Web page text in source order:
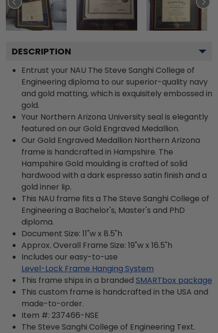
DESCRIPTION
Entrust your NAU The Steve Sanghi College of
Engineering diploma to our superior-quality navy
and gold matting, which is exquisitely embossed in
gold.
Your Northern Arizona University seal is elegantly
featured on our Gold Engraved Medallion.
Our Gold Engraved Medallion Northern Arizona
frame is handcrafted in Hampshire. The
Hampshire Gold moulding is crafted of solid
hardwood with a dark espresso satin finish and a
gold inner lip.
This NAU frame fits a The Steve Sanghi College of
Engineering a Bachelor's, Master's and PhD
diploma.
Document Size: 11"w x 8.5"h
Approx. Overall Frame Size: 19"w x 16.5"h
Includes our easy-to-use
Level-Lock Frame Hanging System
This frame ships in a branded SMARTbox package
This custom frame is handcrafted in the USA and
made-to-order.
Item #: 237466-NSE
The Steve Sanghi College of Engineering Text.